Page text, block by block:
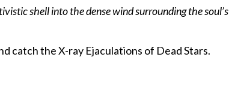
shell into the dense wind surrounding the soul’s
catch the X-ray Ejaculations of Dead Stars.